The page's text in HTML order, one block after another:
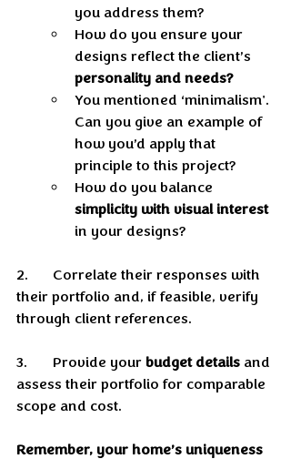
you address them?
How do you ensure your
designs reflect the client’s
personality and needs?
You mentioned ‘minimalism'.
Can you give an example of
how you’d apply that
principle to this project?
How do you balance
simplicity with visual interest
in your designs?
2.	Correlate their responses with
their portfolio and, if feasible, verify
through client references.
3.	Provide your budget details and
assess their portfolio for comparable
scope and cost.
Remember, your home’s uniqueness